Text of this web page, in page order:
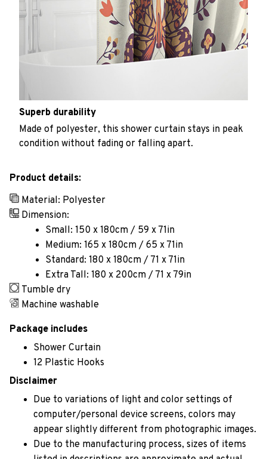
Superb durability
Made of polyester, this shower curtain stays in peak
condition without fading or falling apart.
Product details:
Material: Polyester
Dimension:
Small: 150 x 180cm / 59 x 71in
Medium: 165 x 180cm / 65 x 71in
Standard: 180 x 180cm / 71 x 71in
Extra Tall: 180 x 200cm / 71 x 79in
Tumble dry
Machine washable
Package includes
Shower Curtain
12 Plastic Hooks
Disclaimer
Due to variations of light and color settings of
computer/personal device screens, colors may
appear slightly different from photographic images.
Due to the manufacturing process, sizes of items